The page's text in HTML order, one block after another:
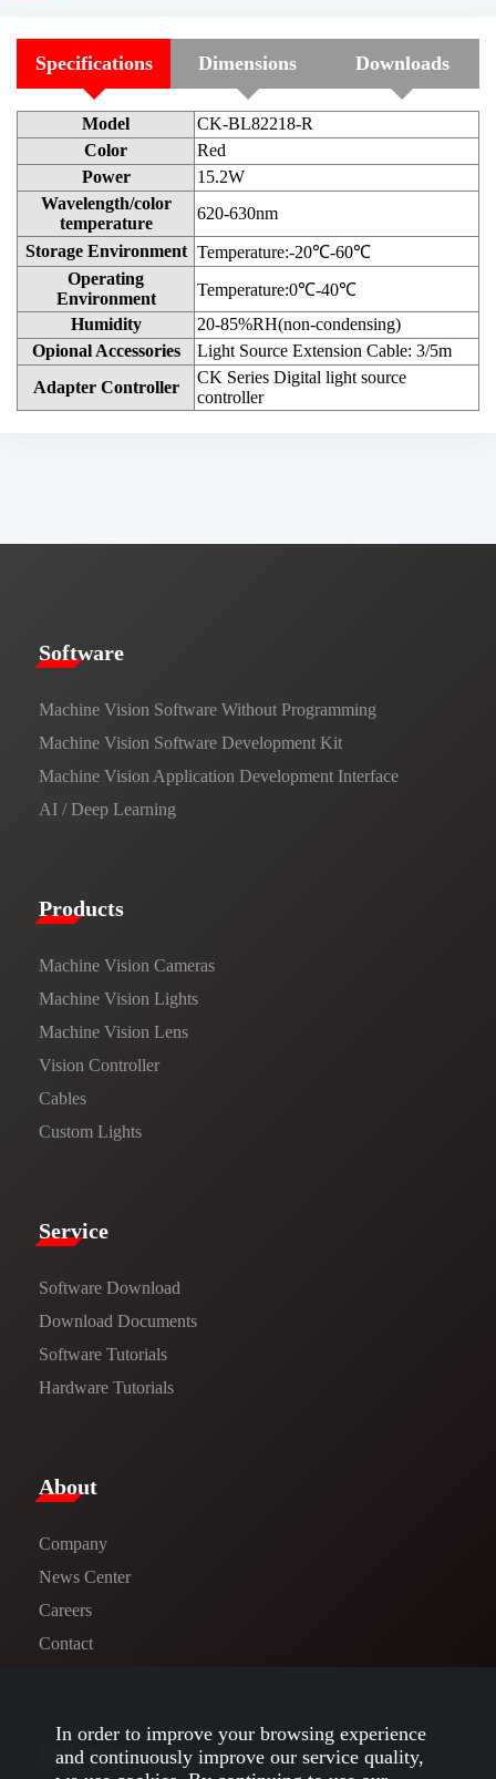
Specifications Dimensions Downloads
Model
CK-BL82218-R
Color
Red
Power
15.2W
Wavelength/color
temperature
620-630nm
Storage Environment Temperature:-20℃-60℃
Operating
Environment
Temperature:0℃-40℃
Humidity
20-85%RH(non-condensing)
Opional Accessories
Light Source Extension Cable: 3/5m
Adapter Controller
CK Series Digital light source
controller
​​Software​
Machine Vision Software Without Programming
Machine Vision Software Development Kit
Machine Vision Application Development Interface
AI / Deep Learning
Products​
Machine Vision Cameras
Machine Vision Lights
Machine Vision Lens
Vision Controller
Cables
Custom Lights
Service​
Software Download
​​Download Documents​​
Software Tutorials​​
Hardware Tutorials
​About​
Company
News Center​
Careers
Contact
Follow us
In order to improve your browsing experience
and continuously improve our service quality,